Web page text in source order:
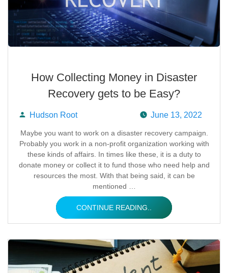
How Collecting Money in Disaster
Recovery gets to be Easy?
Posted
by
Hudson Root June 13, 2022
Maybe you want to work on a disaster recovery campaign.
Probably you work in a non-profit organization working with
these kinds of affairs. In times like these, it is a duty to
donate money or collect it to fund those who need help and
resources the most. With that being said, it can be
mentioned …
CONTINUE READING..